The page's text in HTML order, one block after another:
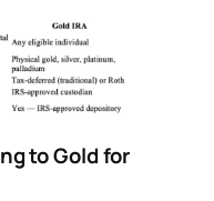
to Gold for